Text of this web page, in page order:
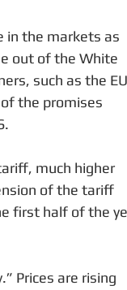
in the markets as
out of the White
such as the EU
the promises
much higher
of the tariff
first half of the
Prices are rising